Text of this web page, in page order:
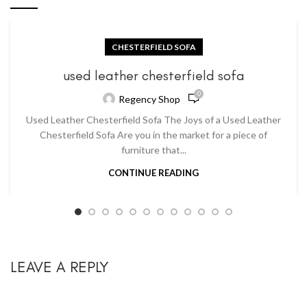
CHESTERFIELD SOFA
used leather chesterfield sofa
Regency Shop 0
Used Leather Chesterfield Sofa The Joys of a Used Leather
Chesterfield Sofa Are you in the market for a piece of
furniture that...
CONTINUE READING
LEAVE A REPLY